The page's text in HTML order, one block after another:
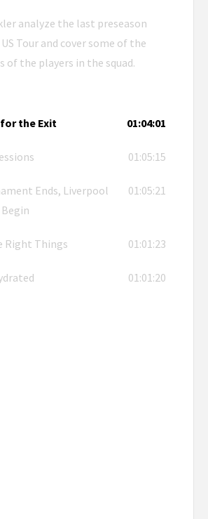
analyze the last preseason
Tour and cover some of the
of the players in the squad.
the Exit 01:04:01
01:05:15
Ends, Liverpool
01:05:21
Right Things 01:01:23
01:01:20